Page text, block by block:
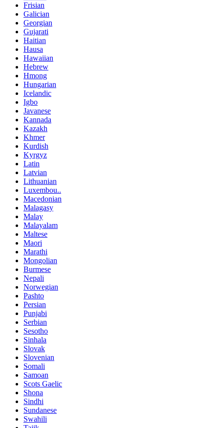
Frisian
Galician
Georgian
Gujarati
Haitian
Hausa
Hawaiian
Hebrew
Hmong
Hungarian
Icelandic
Igbo
Javanese
Kannada
Kazakh
Khmer
Kurdish
Kyrgyz
Latin
Latvian
Lithuanian
Luxembou..
Macedonian
Malagasy
Malay
Malayalam
Maltese
Maori
Marathi
Mongolian
Burmese
Nepali
Norwegian
Pashto
Persian
Punjabi
Serbian
Sesotho
Sinhala
Slovak
Slovenian
Somali
Samoan
Scots Gaelic
Shona
Sindhi
Sundanese
Swahili